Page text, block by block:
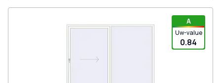
A
Uw-value
0.84